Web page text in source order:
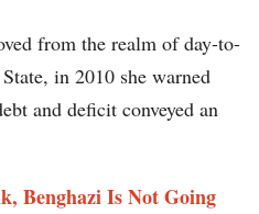
from the realm of day-to-
in 2010 she warned
and deficit conveyed an
Benghazi Is Not Going